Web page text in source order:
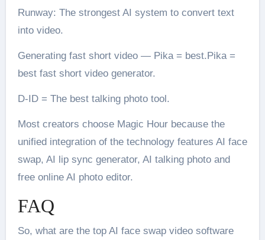
Runway: The strongest AI system to convert text
into video.
Generating fast short video — Pika = best.Pika =
best fast short video generator.
D-ID = The best talking photo tool.
Most creators choose Magic Hour because the
unified integration of the technology features AI face
swap, AI lip sync generator, AI talking photo and
free online AI photo editor.
FAQ
So, what are the top AI face swap video software